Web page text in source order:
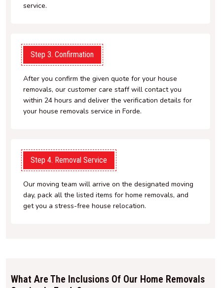
service.
Step 3. Confirmation
After you confirm the given quote for your house
removals, our customer care staff will contact you
within 24 hours and deliver the verification details for
your house removals service in Forde.
Step 4. Removal Service
Our moving team will arrive on the designated moving
day, pack all the listed items for home removals, and
get you a stress-free house relocation.
What Are The Inclusions Of Our Home Removals